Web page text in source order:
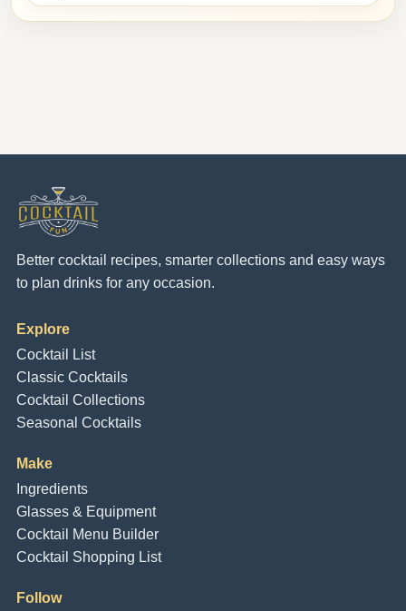
Better cocktail recipes, smarter collections and easy ways
to plan drinks for any occasion.
Explore
Cocktail List
Classic Cocktails
Cocktail Collections
Seasonal Cocktails
Make
Ingredients
Glasses & Equipment
Cocktail Menu Builder
Cocktail Shopping List
Follow